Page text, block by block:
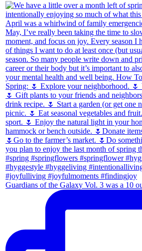
Guardians of the Galaxy Vol. 3 was a 10